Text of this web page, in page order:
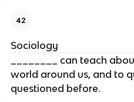
42
Sociology
________ can teach
world around us, and to
questioned before.